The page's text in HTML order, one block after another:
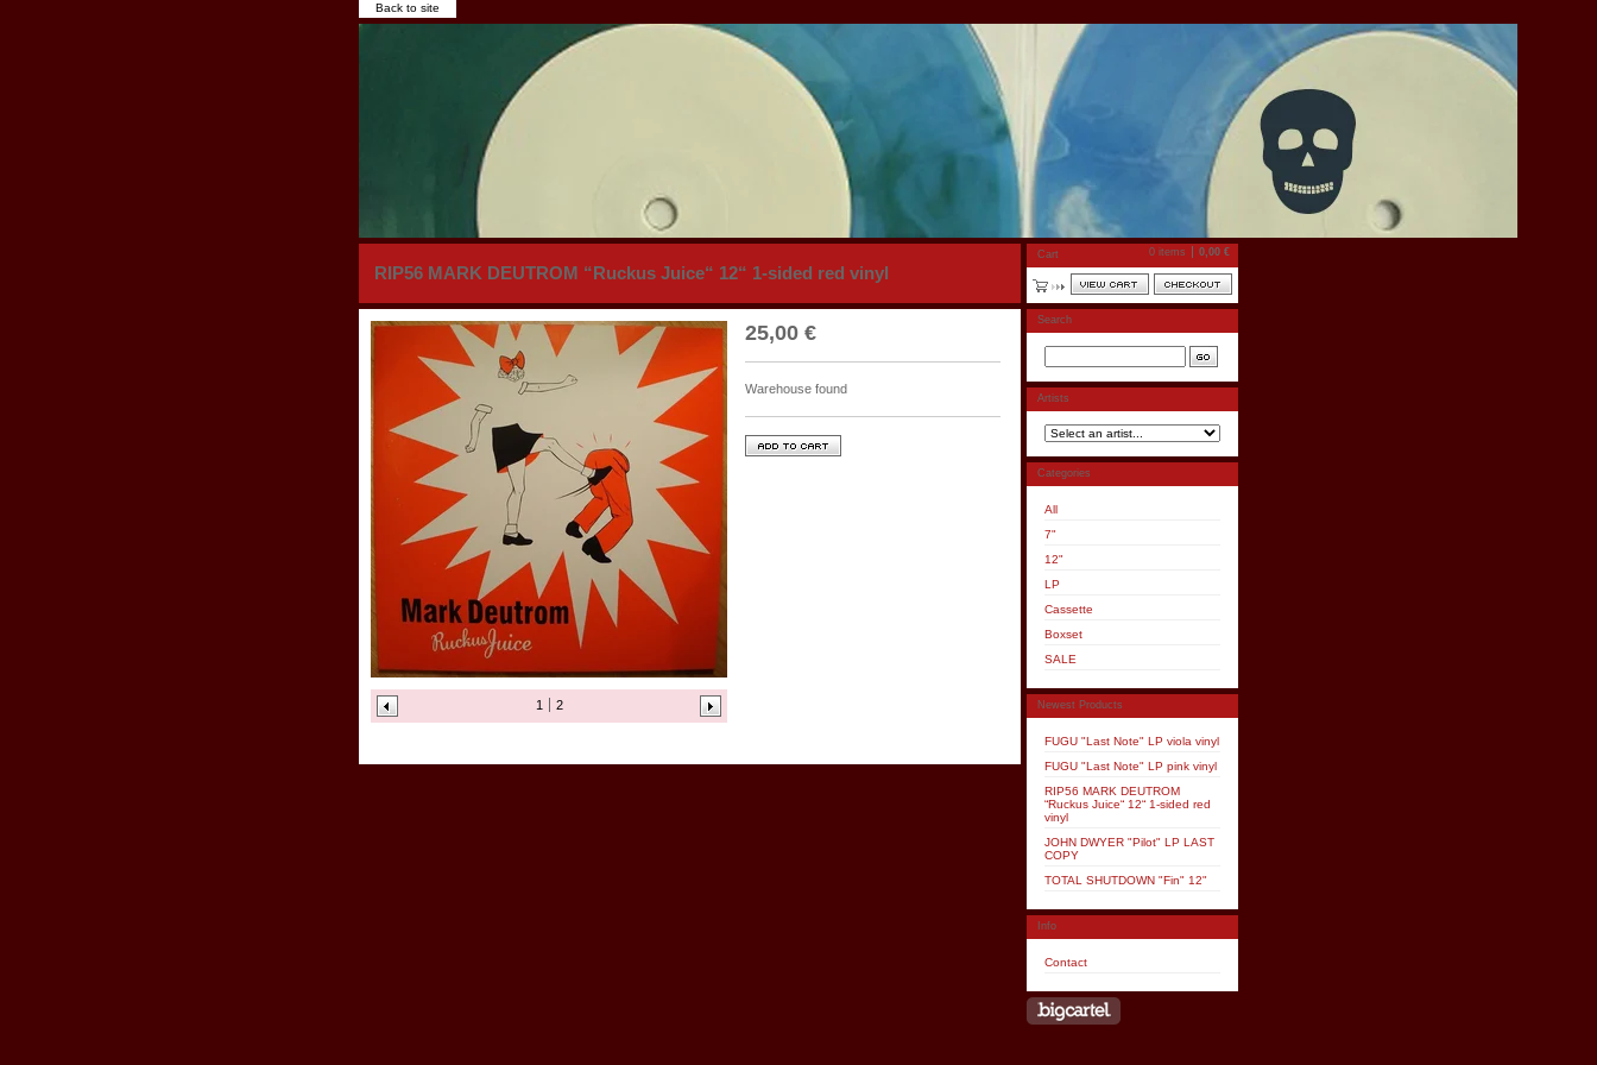
Back to site
RIP56 MARK DEUTROM “Ruckus Juice“ 12“ 1-sided red vinyl
1 2
25,00 €
Warehouse found
Cart 0 items 0,00 €
Search
Artists
Categories
All
7"
12"
LP
Cassette
Boxset
SALE
Newest Products
FUGU "Last Note" LP viola vinyl
FUGU "Last Note" LP pink vinyl
RIP56 MARK DEUTROM
“Ruckus Juice“ 12“ 1-sided red
vinyl
JOHN DWYER "Pilot" LP LAST
COPY
TOTAL SHUTDOWN "Fin" 12"
Info
Contact